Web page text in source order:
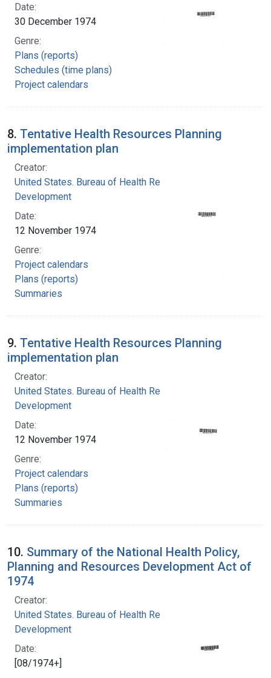
Date:
30 December 1974
Genre:
Plans (reports)
Schedules (time plans)
Project calendars
8. Tentative Health Resources Planning
implementation plan
Creator:
United States. Bureau of Health Resources
Development
Date:
12 November 1974
Genre:
Project calendars
Plans (reports)
Summaries
9. Tentative Health Resources Planning
implementation plan
Creator:
United States. Bureau of Health Resources
Development
Date:
12 November 1974
Genre:
Project calendars
Plans (reports)
Summaries
10. Summary of the National Health Policy,
Planning and Resources Development Act of
1974
Creator:
United States. Bureau of Health Resources
Development
Date:
[08/1974+]